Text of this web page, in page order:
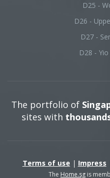
D25 -
D26 -
D27 -
D28 -
The portfolio of
sites with
Terms of use | Impress
The Home.sg is